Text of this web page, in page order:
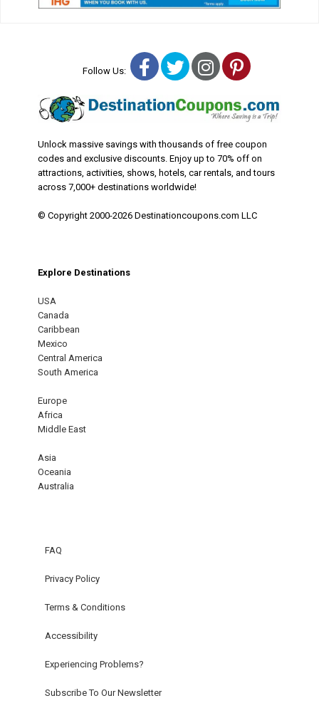
Follow Us: Facebook
TwitterInstagram
Pinterest
Unlock massive savings with thousands of free coupon
codes and exclusive discounts. Enjoy up to 70% off on
attractions, activities, shows, hotels, car rentals, and tours
across 7,000+ destinations worldwide!
© Copyright 2000-2026 Destinationcoupons.com LLC
Explore Destinations
USA
Canada
Caribbean
Mexico
Central America
South America
Europe
Africa
Middle East
Asia
Oceania
Australia
FAQ
Privacy Policy
Terms & Conditions
Accessibility
Experiencing Problems?
Subscribe To Our Newsletter